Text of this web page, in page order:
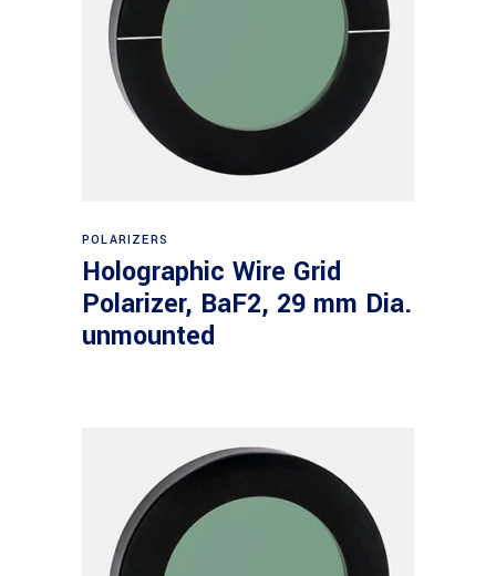
POLARIZERS
Holographic Wire Grid
Polarizer, BaF2, 29 mm Dia.
unmounted